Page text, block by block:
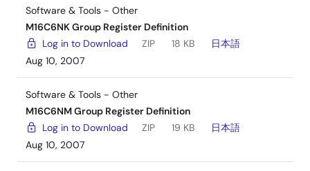
Software & Tools - Other
M16C6NK Group Register Definition
Log in to Download
ZIP 18 KB
日本語
Aug 10, 2007
Software & Tools - Other
M16C6NM Group Register Definition
Log in to Download
ZIP 19 KB
日本語
Aug 10, 2007